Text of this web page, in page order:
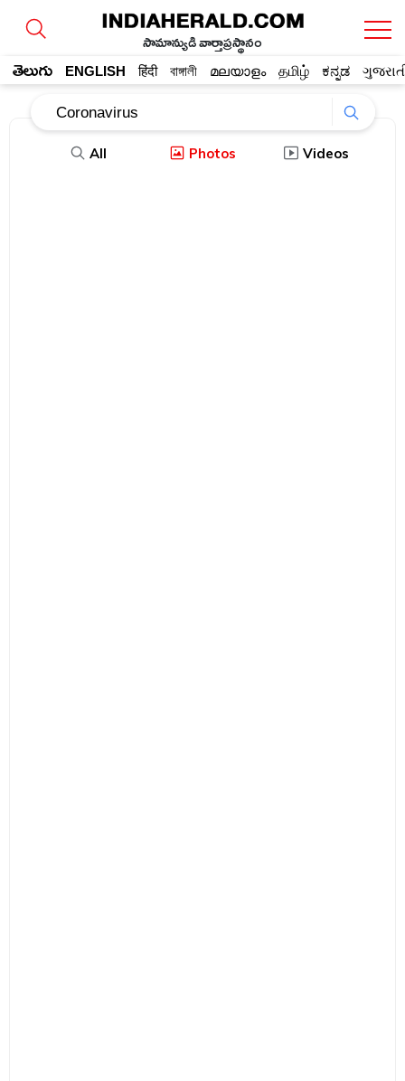
సామాన్యుడి వార్తాప్రస్థానం
తెలుగు ENGLISH हिंदी বাঙ্গালী മലയാളം தமிழ் ಕನ್ನಡ
All Photos Videos